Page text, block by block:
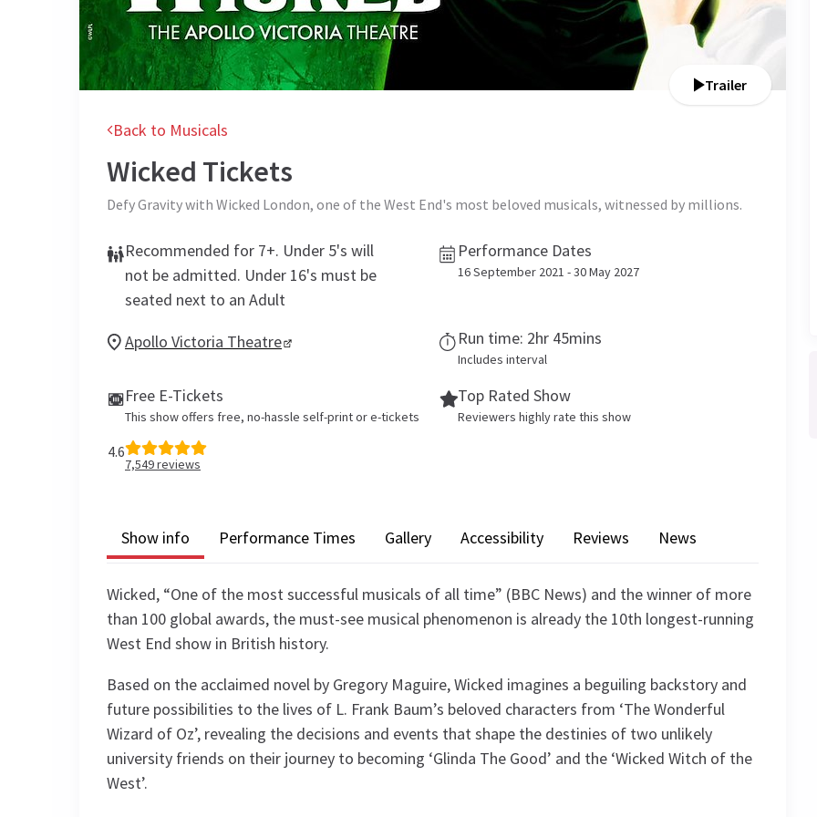
Trailer
Back to Musicals
Wicked Tickets
Defy Gravity with Wicked London, one of the West End's most beloved musicals, witnessed by millions.
Recommended for 7+. Under 5's will
not be admitted. Under 16's must be
seated next to an Adult
Performance Dates
16 September 2021 - 30 May 2027
Apollo Victoria Theatre Run time: 2hr 45mins
Includes interval
Free E-Tickets
This show offers free, no-hassle self-print or e-tickets
Top Rated Show
Reviewers highly rate this show
4.6
7,549reviews
Show info Performance Times Gallery Accessibility Reviews News
Wicked, “One of the most successful musicals of all time” (BBC News) and the winner of more
than 100 global awards, the must-see musical phenomenon is already the 10th longest-running
West End show in British history.
Based on the acclaimed novel by Gregory Maguire, Wicked imagines a beguiling backstory and
future possibilities to the lives of L. Frank Baum’s beloved characters from ‘The Wonderful
Wizard of Oz’, revealing the decisions and events that shape the destinies of two unlikely
university friends on their journey to becoming ‘Glinda The Good’ and the ‘Wicked Witch of the
West’.